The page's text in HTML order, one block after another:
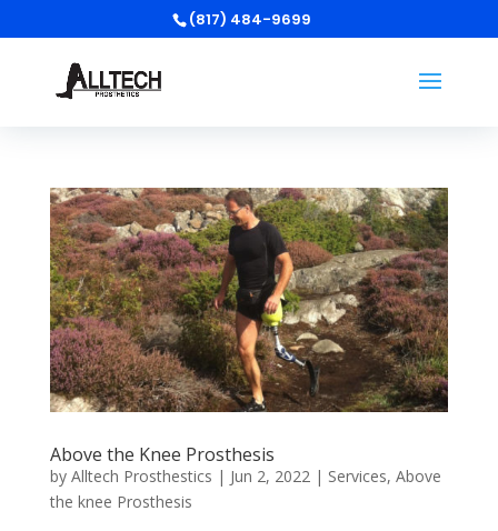
(817) 484-9699
Above the Knee Prosthesis
by Alltech Prosthestics | Jun 2, 2022 | Services, Above
the knee Prosthesis